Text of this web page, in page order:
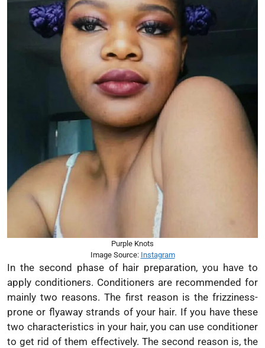
Purple Knots
Image Source: Instagram
In the second phase of hair preparation, you have to
apply conditioners. Conditioners are recommended for
mainly two reasons. The first reason is the frizziness-
prone or flyaway strands of your hair. If you have these
two characteristics in your hair, you can use conditioner
to get rid of them effectively. The second reason is, the